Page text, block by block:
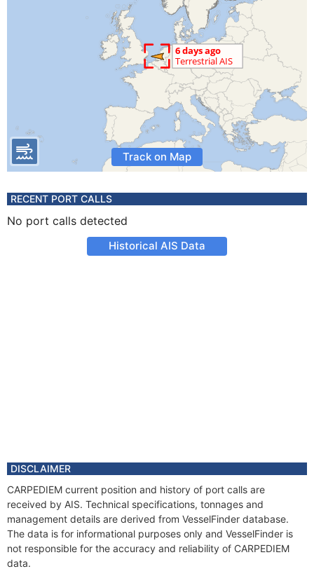
Track on Map
RECENT PORT CALLS
No port calls detected
Historical AIS Data
DISCLAIMER
CARPEDIEM current position and history of port calls are
received by AIS. Technical specifications, tonnages and
management details are derived from VesselFinder database.
The data is for informational purposes only and VesselFinder is
not responsible for the accuracy and reliability of CARPEDIEM
data.